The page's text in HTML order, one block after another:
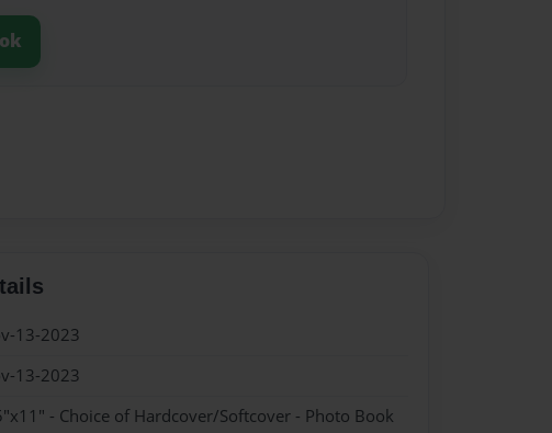
13-2023
13-2023
- Choice of Hardcover/Softcover - Photo Book